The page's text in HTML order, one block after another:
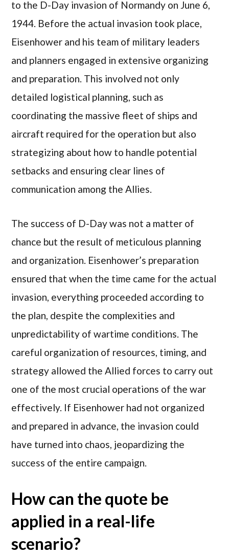
to the D-Day invasion of Normandy on June 6,
1944. Before the actual invasion took place,
Eisenhower and his team of military leaders
and planners engaged in extensive organizing
and preparation. This involved not only
detailed logistical planning, such as
coordinating the massive fleet of ships and
aircraft required for the operation but also
strategizing about how to handle potential
setbacks and ensuring clear lines of
communication among the Allies.
The success of D-Day was not a matter of
chance but the result of meticulous planning
and organization. Eisenhower’s preparation
ensured that when the time came for the actual
invasion, everything proceeded according to
the plan, despite the complexities and
unpredictability of wartime conditions. The
careful organization of resources, timing, and
strategy allowed the Allied forces to carry out
one of the most crucial operations of the war
effectively. If Eisenhower had not organized
and prepared in advance, the invasion could
have turned into chaos, jeopardizing the
success of the entire campaign.
How can the quote be
applied in a real-life
scenario?